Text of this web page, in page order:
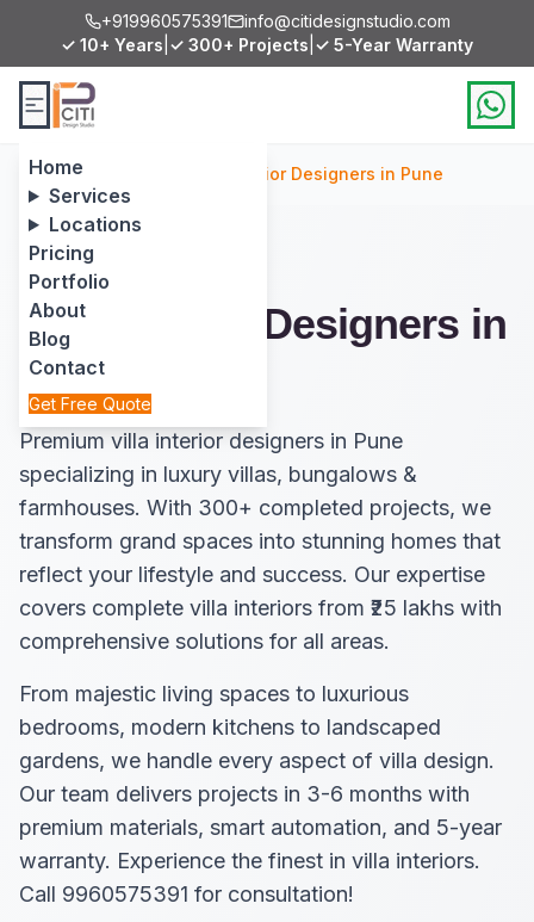
+919960575391
info@citidesignstudio.com
✓ 10+ Years ✓ 300+ Projects ✓ 5-Year Warranty
Home
Services
Locations
Pricing
Portfolio
About
Blog
Contact
Get Free Quote
Home / Villa Interior Designers in Pune
Villa Interior Designers in
Pune
Premium villa interior designers in Pune
specializing in luxury villas, bungalows &
farmhouses. With 300+ completed projects, we
transform grand spaces into stunning homes that
reflect your lifestyle and success. Our expertise
covers complete villa interiors from ₹25 lakhs with
comprehensive solutions for all areas.
From majestic living spaces to luxurious
bedrooms, modern kitchens to landscaped
gardens, we handle every aspect of villa design.
Our team delivers projects in 3-6 months with
premium materials, smart automation, and 5-year
warranty. Experience the finest in villa interiors.
Call 9960575391 for consultation!